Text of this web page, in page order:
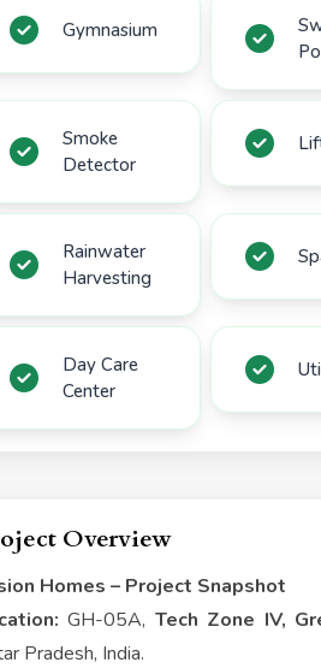
Gymnasium
Smoke
Detector
Rainwater
Harvesting
Day Care
Center
Overview
Homes – Project Snapshot
GH-05A, Tech Zone IV,
Pradesh, India.